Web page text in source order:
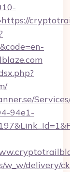
94e1-
delivery/